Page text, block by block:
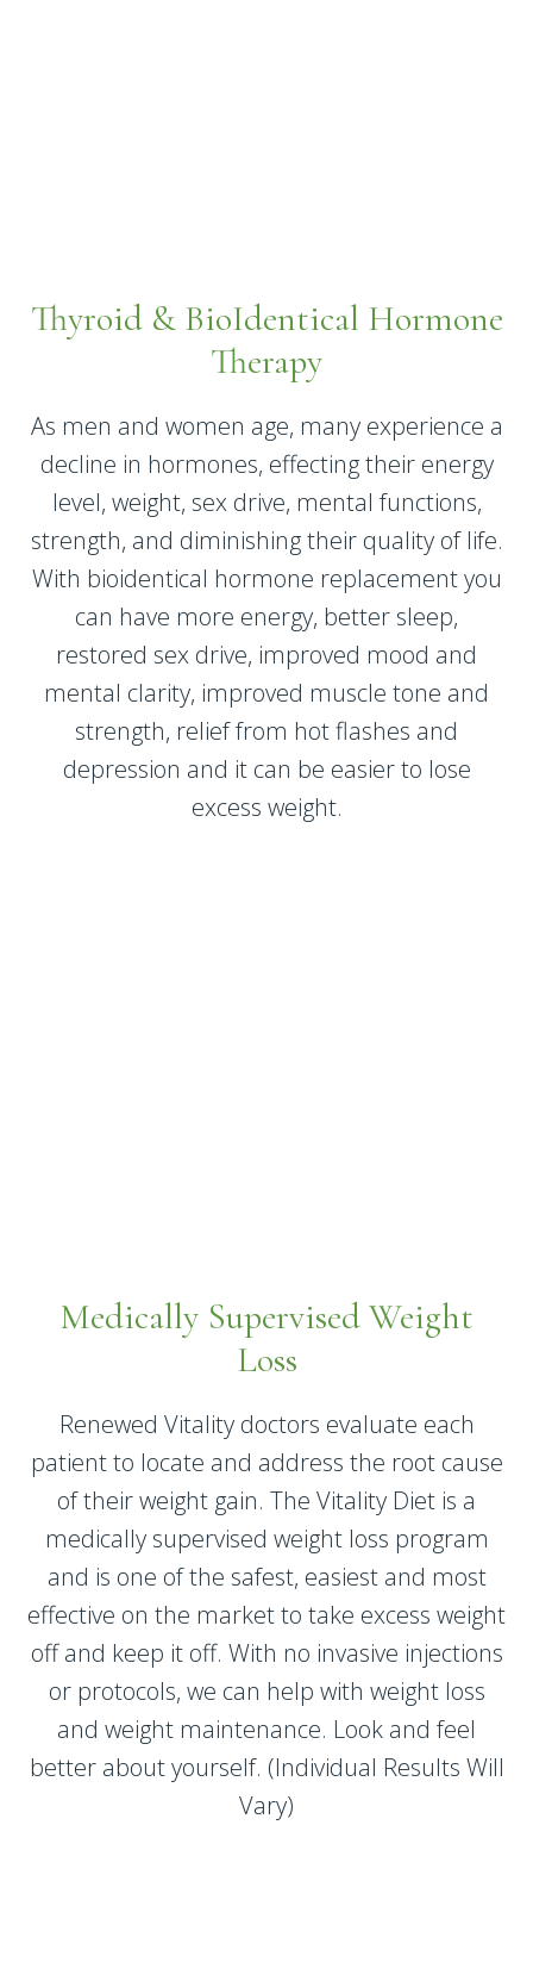
Thyroid & BioIdentical Hormone
Therapy
As men and women age, many experience a
decline in hormones, effecting their energy
level, weight, sex drive, mental functions,
strength, and diminishing their quality of life.
With bioidentical hormone replacement you
can have more energy, better sleep,
restored sex drive, improved mood and
mental clarity, improved muscle tone and
strength, relief from hot flashes and
depression and it can be easier to lose
excess weight.
Medically Supervised Weight
Loss
Renewed Vitality doctors evaluate each
patient to locate and address the root cause
of their weight gain. The Vitality Diet is a
medically supervised weight loss program
and is one of the safest, easiest and most
effective on the market to take excess weight
off and keep it off. With no invasive injections
or protocols, we can help with weight loss
and weight maintenance. Look and feel
better about yourself. (Individual Results Will
Vary)